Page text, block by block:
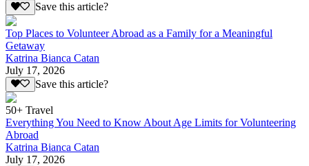
Save this article?
Top Places to Volunteer Abroad as a Family for a Meaningful
Getaway
Katrina Bianca Catan
July 17, 2026
Save this article?
50+ Travel
Everything You Need to Know About Age Limits for Volunteering
Abroad
Katrina Bianca Catan
July 17, 2026